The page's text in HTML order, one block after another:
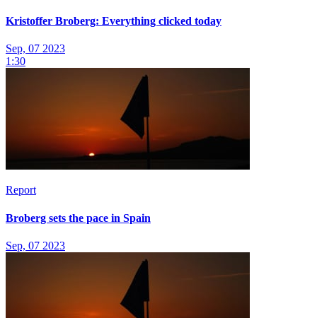
Kristoffer Broberg: Everything clicked today
Sep, 07 2023
1:30
Report
Broberg sets the pace in Spain
Sep, 07 2023